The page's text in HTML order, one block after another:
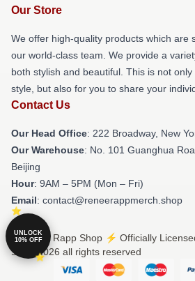
Our Store
We offer high-quality products which are
our world-class team. We provide a
both stylish and beautiful. This is not
style, but also for you to share your
Contact Us
Our Head Office: 222 Broadway, New
Our Warehouse: No. 101 Guanghua
Beijing
Hour: 9AM – 5PM (Mon – Fri)
Email: contact@reneerappmerch.shop
© Renee Rapp Shop ⚡️ Officially
Store 2026 all rights reserved
UNLOCK
10% OFF